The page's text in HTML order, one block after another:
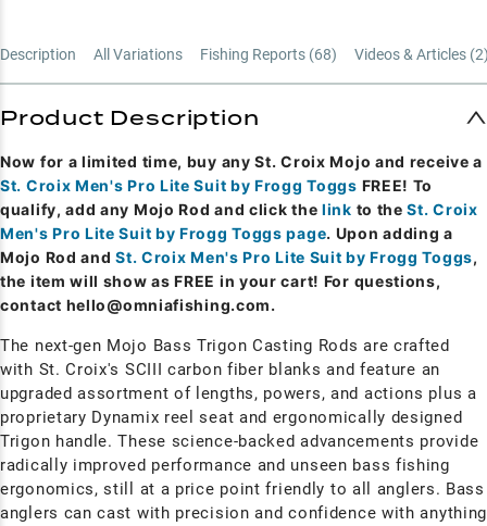
Description All Variations Fishing Reports (68) Videos & Articles (2
Product Description
Now for a limited time, buy any St. Croix Mojo and receive a
St. Croix Men's Pro Lite Suit by Frogg Toggs FREE! To
qualify, add any Mojo Rod and click the link to theSt. Croix
Men's Pro Lite Suit by Frogg Toggs page. Upon adding a
Mojo Rod and St. Croix Men's Pro Lite Suit by Frogg Toggs,
the item will show as FREE in your cart! For questions,
contact hello@omniafishing.com.
The next-gen Mojo Bass Trigon Casting Rods are crafted
with St. Croix's SCIII carbon fiber blanks and feature an
upgraded assortment of lengths, powers, and actions plus a
proprietary Dynamix reel seat and ergonomically designed
Trigon handle. These science-backed advancements provide
radically improved performance and unseen bass fishing
ergonomics, still at a price point friendly to all anglers. Bass
anglers can cast with precision and confidence with anything